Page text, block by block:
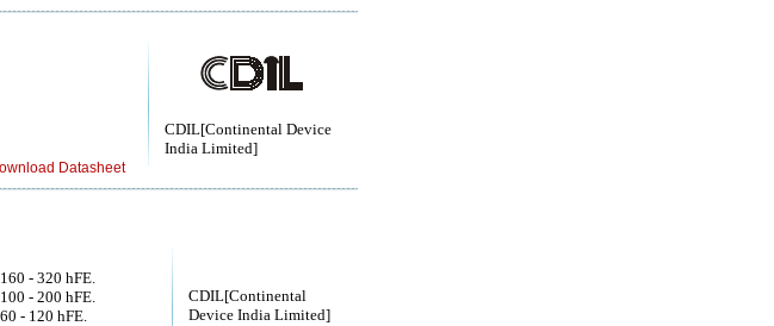
CDIL[Continental Device
India Limited]
Datasheet
CDIL[Continental
Device India Limited]
- 320 hFE.
- 200 hFE.
- 120 hFE.